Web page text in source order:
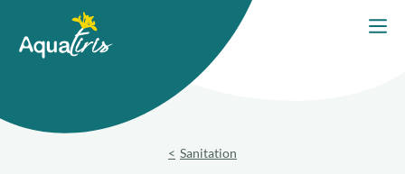
Our Products
Sanitation